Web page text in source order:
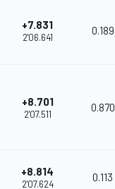
+7.831
2'06.641
0.189
+8.701
2'07.511
0.870
+8.814
2'07.624
0.113